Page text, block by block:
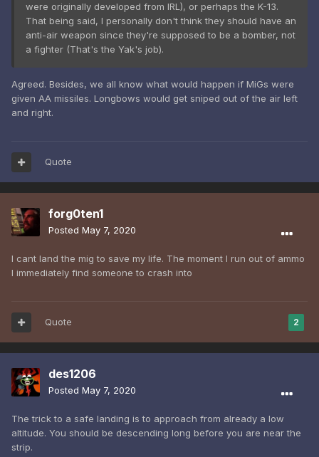
were originally developed from IRL), or perhaps the K-13.
That being said, I personally don't think they should have an
anti-air weapon since they're supposed to be a bomber, not
a fighter (That's the Yak's job).
Agreed. Besides, we all know what would happen if MiGs were
given AA missiles. Longbows would get sniped out of the air left
and right.
Quote
forg0ten1
Posted May 7, 2020
I cant land the mig to save my life. The moment I run out of ammo
I immediately find someone to crash into
2
Quote
des1206
Posted May 7, 2020
The trick to a safe landing is to approach from already a low
altitude. You should be descending long before you are near the
strip.